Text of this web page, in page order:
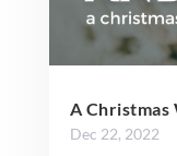
A Christmas
Dec 22, 2022